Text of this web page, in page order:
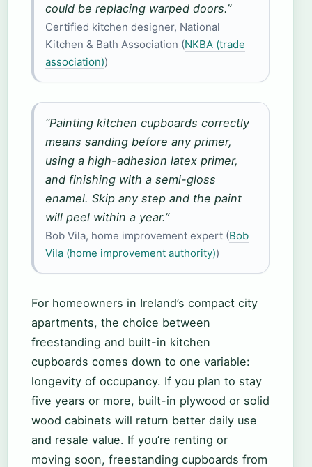
could be replacing warped doors.”
Certified kitchen designer, National
Kitchen & Bath Association (NKBA (trade
association))
“Painting kitchen cupboards correctly
means sanding before any primer,
using a high-adhesion latex primer,
and finishing with a semi-gloss
enamel. Skip any step and the paint
will peel within a year.”
Bob Vila, home improvement expert (Bob
Vila (home improvement authority))
For homeowners in Ireland’s compact city
apartments, the choice between
freestanding and built-in kitchen
cupboards comes down to one variable:
longevity of occupancy. If you plan to stay
five years or more, built-in plywood or solid
wood cabinets will return better daily use
and resale value. If you’re renting or
moving soon, freestanding cupboards from